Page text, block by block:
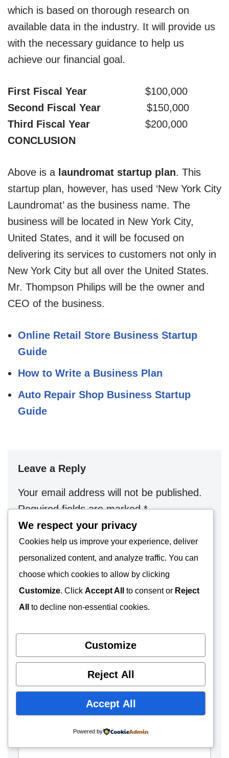
which is based on thorough research on
available data in the industry. It will provide us
with the necessary guidance to help us
achieve our financial goal.
First Fiscal Year
$100,000
Second Fiscal Year
$150,000
Third Fiscal Year
$200,000
CONCLUSION
Above is a laundromat startup plan. This
startup plan, however, has used ‘New York City
Laundromat’ as the business name. The
business will be located in New York City,
United States, and it will be focused on
delivering its services to customers not only in
New York City but all over the United States.
Mr. Thompson Philips will be the owner and
CEO of the business.
Online Retail Store Business Startup
Guide
How to Write a Business Plan
Auto Repair Shop Business Startup
Guide
Leave a Reply
Your email address will not be published.
Required fields are marked*
Name*
Email*
We respect your privacy
Cookies help us improve your experience, deliver
personalized content, and analyze traffic. You can
choose which cookies to allow by clicking
Customize. Click Accept All to consent or Reject
All
to decline non-essential cookies.
Customize
Reject All
Accept All
Powered by